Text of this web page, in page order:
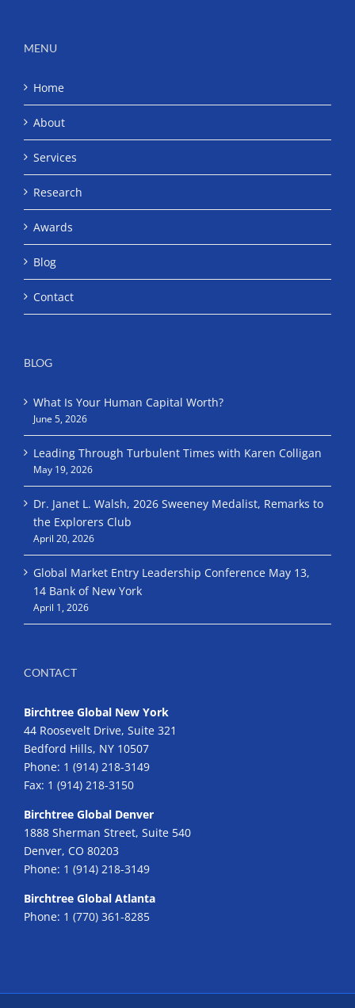
MENU
Home
About
Services
Research
Awards
Blog
Contact
BLOG
What Is Your Human Capital Worth?
June 5, 2026
Leading Through Turbulent Times with Karen Colligan
May 19, 2026
Dr. Janet L. Walsh, 2026 Sweeney Medalist, Remarks to
the Explorers Club
April 20, 2026
Global Market Entry Leadership Conference May 13,
14 Bank of New York
April 1, 2026
CONTACT
Birchtree Global New York
44 Roosevelt Drive, Suite 321
Bedford Hills, NY 10507
Phone: 1 (914) 218-3149
Fax: 1 (914) 218-3150
Birchtree Global Denver
1888 Sherman Street, Suite 540
Denver, CO 80203
Phone: 1 (914) 218-3149
Birchtree Global Atlanta
Phone: 1 (770) 361-8285